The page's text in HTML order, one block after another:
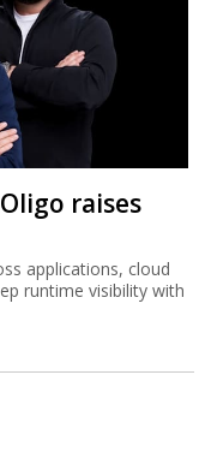
raises
applications, cloud
runtime visibility with